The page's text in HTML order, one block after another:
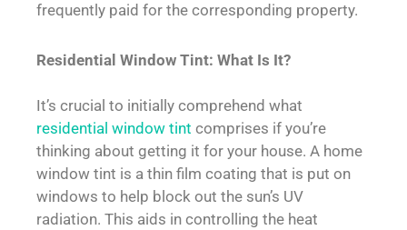
frequently paid for the corresponding property.
Residential Window Tint: What Is It?
It’s crucial to initially comprehend what
residential window tint comprises if you’re
thinking about getting it for your house. A home
window tint is a thin film coating that is put on
windows to help block out the sun’s UV
radiation. This aids in controlling the heat